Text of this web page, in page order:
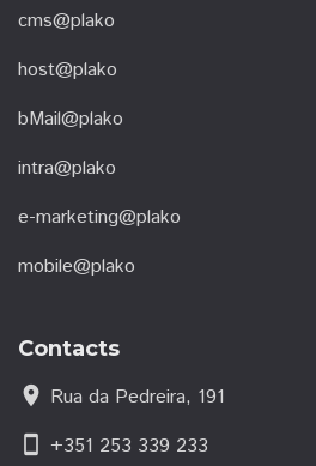
cms@plako
host@plako
bMail@plako
intra@plako
e-marketing@plako
mobile@plako
Contacts
location_on Rua da Pedreira, 191
smartphone +351 253 339 233